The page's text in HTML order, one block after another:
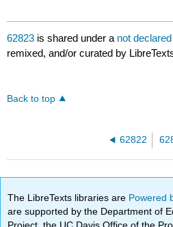
62823 is shared under a not declared
remixed, and/or curated by
Back to top
62822
The LibreTexts libraries are Powered
are supported by the Department of
Project, the UC Davis Office of the